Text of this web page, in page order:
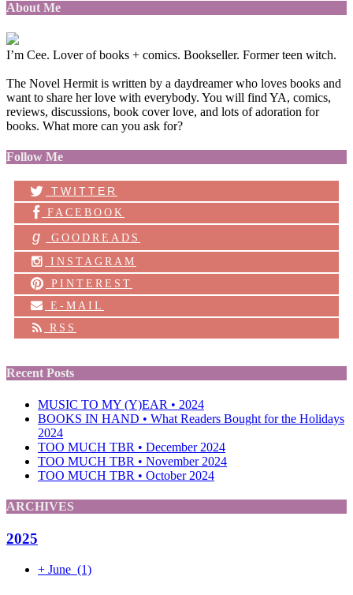
About Me
I’m Cee. Lover of books + comics. Bookseller. Former teen witch.
The Novel Hermit is written by a daydreamer who loves books and
want to share her love with everybody. You will find YA, comics,
reviews, discussions, book cover love, and lots of adoration for
books. What more can you ask for?
Follow Me
TWITTER
FACEBOOK
g
GOODREADS
INSTAGRAM
PINTEREST
E-MAIL
RSS
Recent Posts
MUSIC TO MY (Y)EAR • 2024
BOOKS IN HAND • What Readers Bought for the Holidays
2024
TOO MUCH TBR • December 2024
TOO MUCH TBR • November 2024
TOO MUCH TBR • October 2024
ARCHIVES
2025
+ June (1)